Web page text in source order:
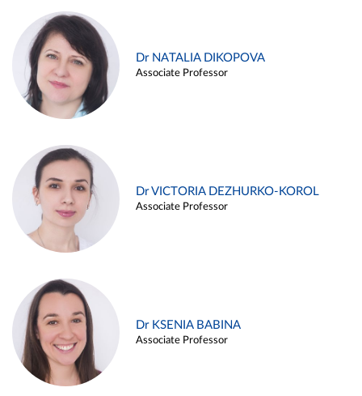
Dr NATALIA DIKOPOVA
Associate Professor
Dr VICTORIA DEZHURKO-KOROL
Associate Professor
Dr KSENIA BABINA
Associate Professor